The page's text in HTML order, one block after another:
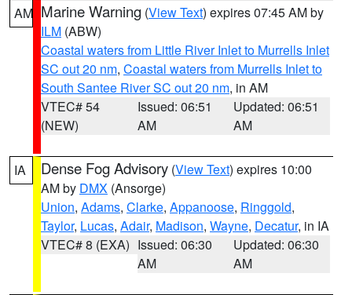
AM Marine Warning (View Text) expires 07:45 AM by
ILM (ABW)
Coastal waters from Little River Inlet to Murrells Inlet
SC out 20 nm, Coastal waters from Murrells Inlet to
South Santee River SC out 20 nm, in AM
VTEC# 54
(NEW)
Issued: 06:51
AM
Updated: 06:51
AM
IA Dense Fog Advisory (View Text) expires 10:00
AM by DMX (Ansorge)
Union, Adams, Clarke, Appanoose, Ringgold,
Taylor, Lucas, Adair, Madison, Wayne, Decatur, in IA
VTEC# 8 (EXA) Issued: 06:30
AM
Updated: 06:30
AM